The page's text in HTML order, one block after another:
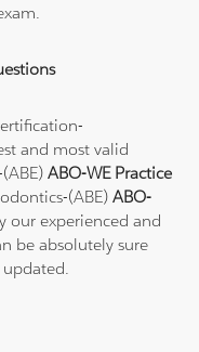
and most valid
ABO-WE Practice
(ABE)ABO-
our experienced and
be absolutely sure